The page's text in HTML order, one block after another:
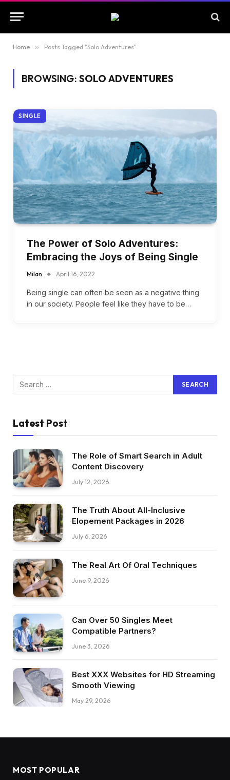
Home » Posts Tagged "Solo Adventures"
BROWSING: SOLO ADVENTURES
SINGLE
The Power of Solo Adventures:
Embracing the Joys of Being Single
Milan April 16, 2022
Being single can often be seen as a negative thing
in our society. People feel like they have to be…
Latest Post
The Role of Smart Search in Adult
Content Discovery
July 12, 2026
The Truth About All-Inclusive
Elopement Packages in 2026
July 6, 2026
The Real Art Of Oral Techniques
June 9, 2026
Can Over 50 Singles Meet
Compatible Partners?
June 3, 2026
Best XXX Websites for HD Streaming
Smooth Viewing
May 29, 2026
MOST POPULAR